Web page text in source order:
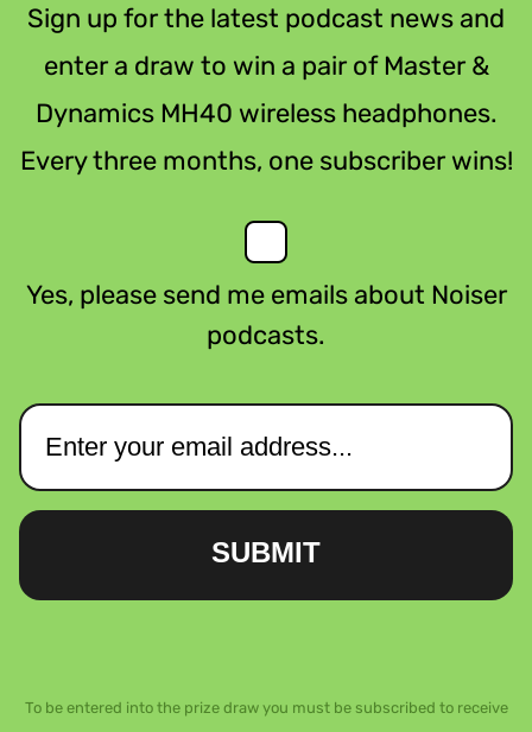
Sign up for the latest podcast news and
enter a draw to win a pair of Master &
Dynamics MH40 wireless headphones.
Every three months, one subscriber wins!
Yes, please send me emails about Noiser
podcasts.
SUBMIT
To be entered into the prize draw you must be subscribed to receive